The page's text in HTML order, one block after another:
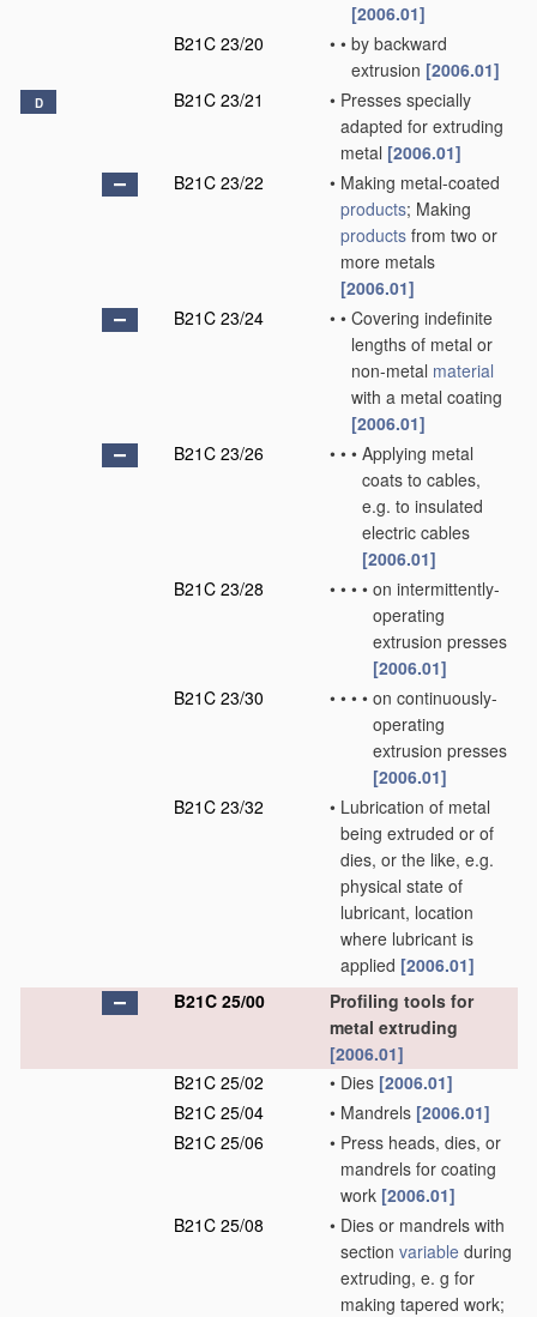
[2006.01]
B21C 23/20
• • by backward
extrusion [2006.01]
D B21C 23/21 • Presses specially
adapted for extruding
metal [2006.01]
B21C 23/22
• Making metal-coated
products; Making
products from two or
more metals
[2006.01]
B21C 23/24
• • Covering indefinite
lengths of metal or
non-metal material
with a metal coating
[2006.01]
B21C 23/26
• • • Applying metal
coats to cables,
e.g. to insulated
electric cables
[2006.01]
B21C 23/28
• • • • on intermittently-
operating
extrusion presses
[2006.01]
B21C 23/30
• • • • on continuously-
operating
extrusion presses
[2006.01]
B21C 23/32
• Lubrication of metal
being extruded or of
dies, or the like, e.g.
physical state of
lubricant, location
where lubricant is
applied [2006.01]
B21C 25/00
Profiling tools for
metal extruding
[2006.01]
B21C 25/02
• Dies [2006.01]
B21C 25/04
• Mandrels [2006.01]
B21C 25/06
• Press heads, dies, or
mandrels for coating
work [2006.01]
B21C 25/08
• Dies or mandrels with
section variable during
extruding, e. g for
making tapered work;